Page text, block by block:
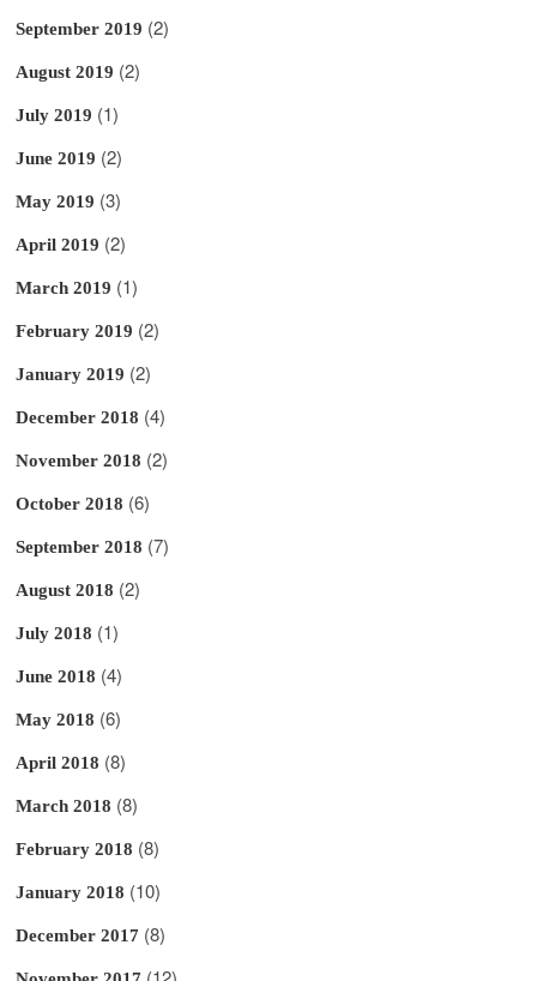
September 2019 (2)
August 2019 (2)
July 2019 (1)
June 2019 (2)
May 2019 (3)
April 2019 (2)
March 2019 (1)
February 2019 (2)
January 2019 (2)
December 2018 (4)
November 2018 (2)
October 2018 (6)
September 2018 (7)
August 2018 (2)
July 2018 (1)
June 2018 (4)
May 2018 (6)
April 2018 (8)
March 2018 (8)
February 2018 (8)
January 2018 (10)
December 2017 (8)